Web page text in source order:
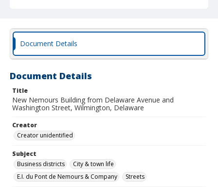
Document Details
Document Details
Title
New Nemours Building from Delaware Avenue and
Washington Street, Wilmington, Delaware
Creator
Creator unidentified
Subject
Business districts
City & town life
E.I. du Pont de Nemours & Company
Streets